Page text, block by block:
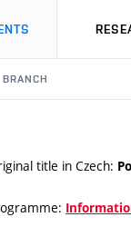
BRANCH
title in Czech: